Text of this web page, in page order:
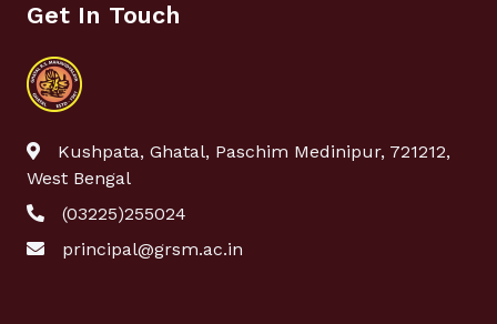
Get In Touch
Kushpata, Ghatal, Paschim Medinipur, 721212,
West Bengal
(03225)255024
principal@grsm.ac.in